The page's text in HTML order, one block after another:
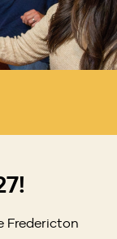
Fredericton